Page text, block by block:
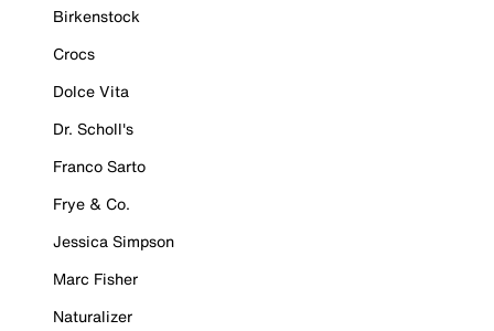
Birkenstock
Crocs
Dolce Vita
Dr. Scholl's
Franco Sarto
Frye & Co.
Jessica Simpson
Marc Fisher
Naturalizer